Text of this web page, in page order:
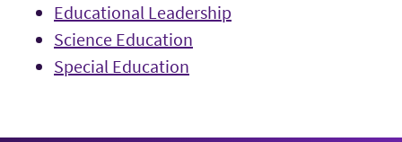
Educational Leadership
Science Education
Special Education